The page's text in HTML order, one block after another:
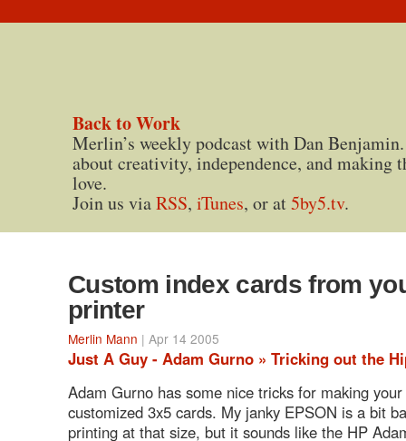
Back to Work
Merlin’s weekly podcast with Dan
about creativity, independence, and making
love.
Join us viaRSS, iTunes, or at5by5.tv.
Custom index cards from
printer
Merlin Mann | Apr 14 2005
Just A Guy - Adam Gurno » Tricking out the
Adam Gurno has some nice tricks for making
customized 3x5 cards. My janky EPSON is a bit
printing at that size, but it sounds like the HP